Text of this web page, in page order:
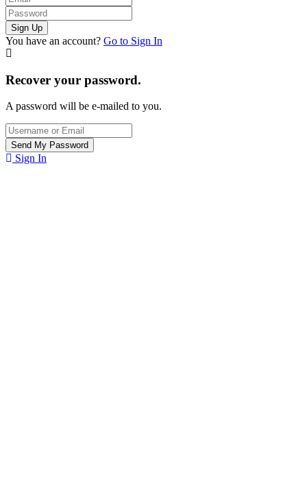
You have an account? Go to Sign In
Recover your password.
A password will be e-mailed to you.
Sign In